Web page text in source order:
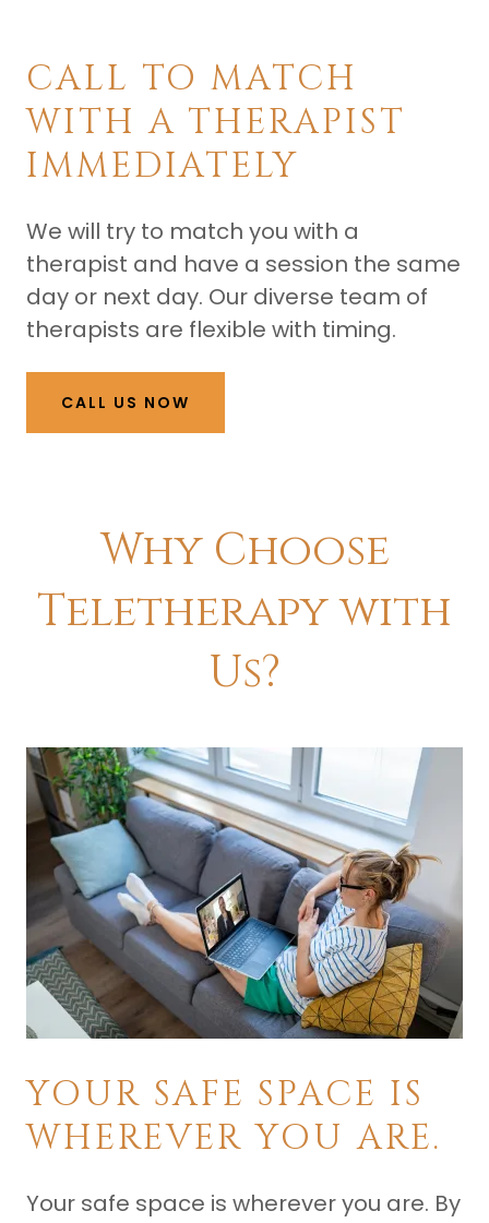
CALL TO MATCH
WITH A THERAPIST
IMMEDIATELY
We will try to match you with a
therapist and have a session the same
day or next day. Our diverse team of
therapists are flexible with timing.
CALL US NOW
​Why Choose
Teletherapy with
Us?
YOUR SAFE SPACE IS
WHEREVER YOU ARE.
Your safe space is wherever you are. By